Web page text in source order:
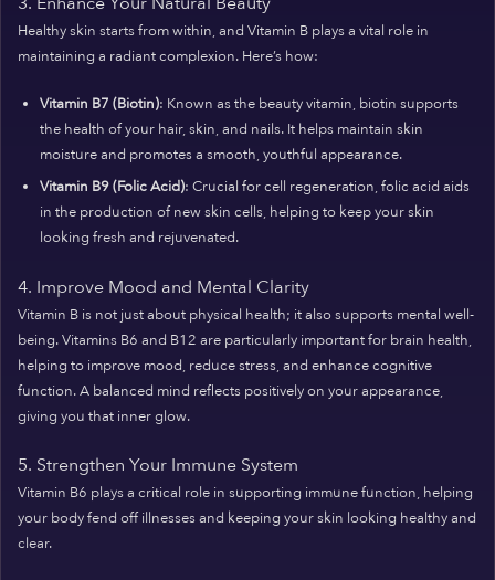
Healthy skin starts from within, and Vitamin B plays a vital role in
maintaining a radiant complexion. Here’s how:
Vitamin B7 (Biotin): Known as the beauty vitamin, biotin supports
the health of your hair, skin, and nails. It helps maintain skin
moisture and promotes a smooth, youthful appearance.
Vitamin B9 (Folic Acid): Crucial for cell regeneration, folic acid aids
in the production of new skin cells, helping to keep your skin
looking fresh and rejuvenated.
4. Improve Mood and Mental Clarity
Vitamin B is not just about physical health; it also supports mental well-
being. Vitamins B6 and B12 are particularly important for brain health,
helping to improve mood, reduce stress, and enhance cognitive
function. A balanced mind reflects positively on your appearance,
giving you that inner glow.
5. Strengthen Your Immune System
Vitamin B6 plays a critical role in supporting immune function, helping
your body fend off illnesses and keeping your skin looking healthy and
clear.